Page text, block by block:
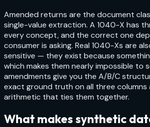
Amended returns are the document
single-value extraction. A 1040-X has
every concept, and the correct one
consumer is asking. Real 1040-Xs are
sensitive — they exist because
which makes them nearly impossible to
amendments give you the A/B/C
exact ground truth on all three columns
arithmetic that ties them together.
What makes synthetic